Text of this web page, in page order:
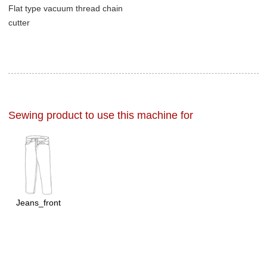
Flat type vacuum thread chain
cutter
Sewing product to use this machine for
Jeans_front